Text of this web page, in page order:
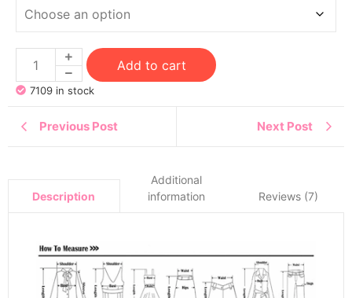
Add to cart
7109 in stock
Previous Post Next Post
Description
Additional
information
Reviews (7)